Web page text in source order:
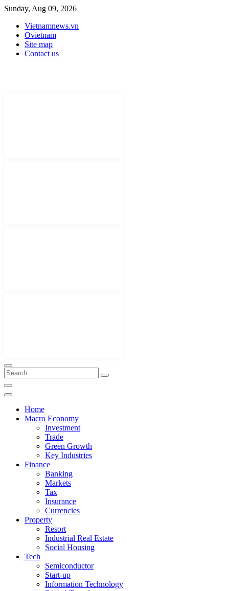
Sunday, Aug 09, 2026
Vietnamnews.vn
Ovietnam
Site map
Contact us
Home
Macro Economy
Investment
Trade
Green Growth
Key Industries
Finance
Banking
Markets
Tax
Insurance
Currencies
Property
Resort
Industrial Real Estate
Social Housing
Tech
Semiconductor
Start-up
Information Technology